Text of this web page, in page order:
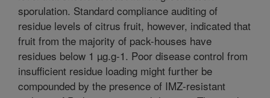
sporulation. Standard compliance auditing of
residue levels of citrus fruit, however, indicated that
fruit from the majority of pack-houses have
residues below 1 µg.g-1. Poor disease control from
insufficient residue loading might further be
compounded by the presence of IMZ-resistant